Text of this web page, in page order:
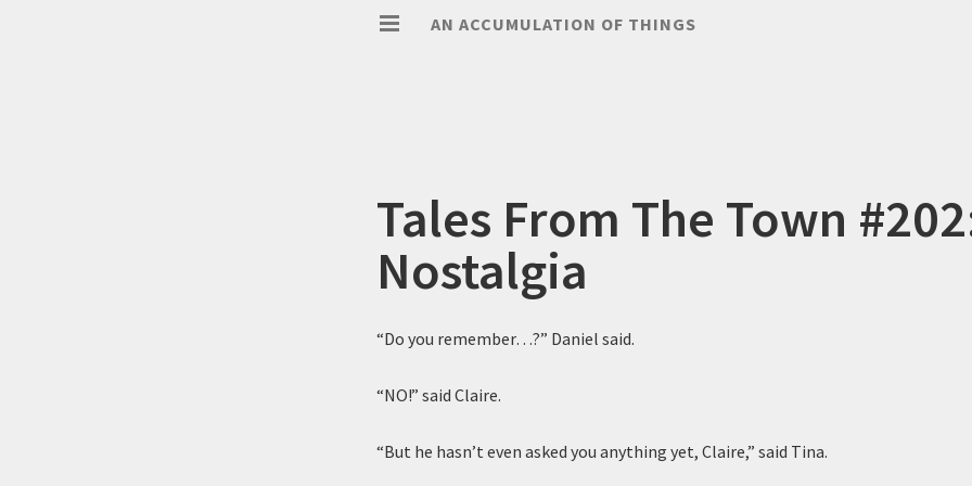
AN ACCUMULATION OF THINGS
Tales From The Town
Nostalgia
“Do you remember…?” Daniel said.
“NO!” said Claire.
“But he hasn’t even asked you anything yet, Claire,” said Tina.